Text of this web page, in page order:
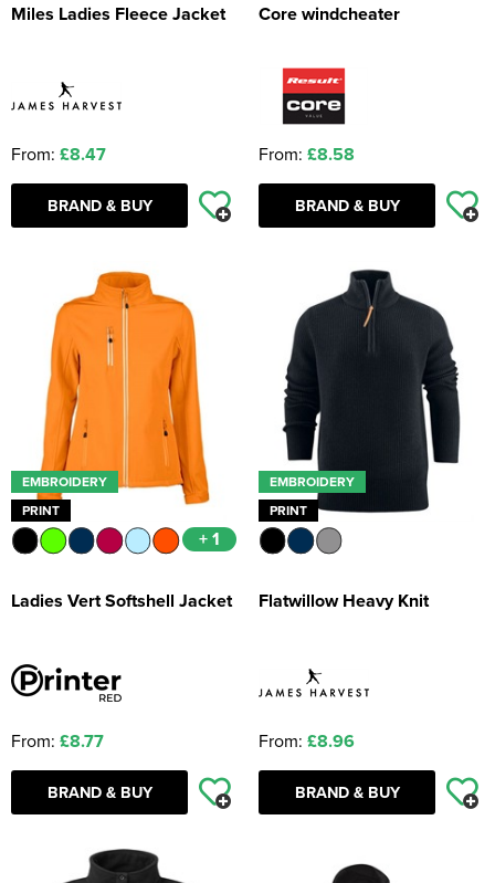
Miles Ladies Fleece Jacket
From: £8.47
BRAND & BUY
Core windcheater
From: £8.58
BRAND & BUY
EMBROIDERY
PRINT
+ 1
Ladies Vert Softshell Jacket
From: £8.77
BRAND & BUY
EMBROIDERY
PRINT
Flatwillow Heavy Knit
From: £8.96
BRAND & BUY